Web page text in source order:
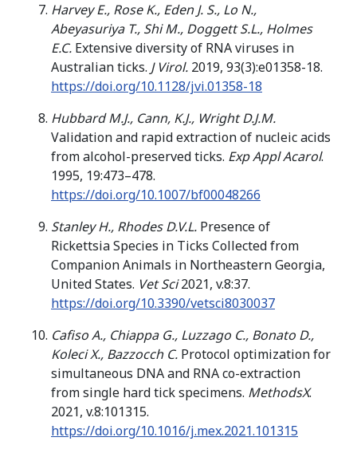
Harvey E., Rose K., Eden J. S., Lo N.,
Abeyasuriya T., Shi M., Doggett S.L., Holmes
E.C. Extensive diversity of RNA viruses in
Australian ticks. J Virol. 2019, 93(3):e01358-18.
https://doi.org/10.1128/jvi.01358-18
Hubbard M.J., Cann, K.J., Wright D.J.M.
Validation and rapid extraction of nucleic acids
from alcohol-preserved ticks. Exp Appl Acarol.
1995, 19:473–478.
https://doi.org/10.1007/bf00048266
Stanley H., Rhodes D.V.L. Presence of
Rickettsia Species in Ticks Collected from
Companion Animals in Northeastern Georgia,
United States. Vet Sci2021, v.8:37.
https://doi.org/10.3390/vetsci8030037
Cafiso A., Chiappa G., Luzzago C., Bonato D.,
Koleci X., Bazzocch C. Protocol optimization for
simultaneous DNA and RNA co-extraction
from single hard tick specimens. MethodsX.
2021, v.8:101315.
https://doi.org/10.1016/j.mex.2021.101315